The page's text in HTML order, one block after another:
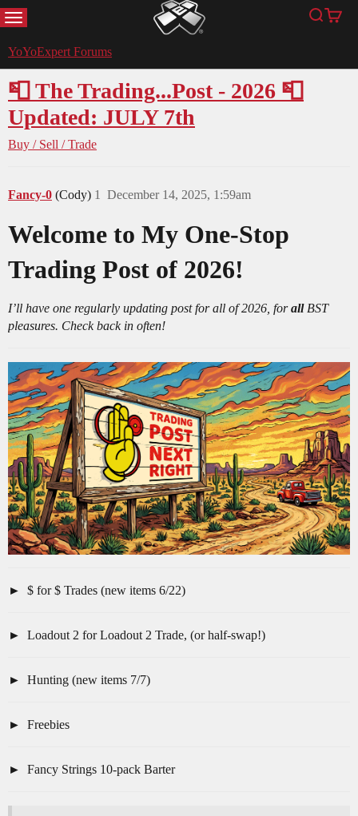
MENU YoYoExpert Search
Cart
YoYoExpert Forums
📮 The Trading...Post - 2026 📮
Updated: JULY 7th
Buy / Sell / Trade
Fancy-0 (Cody) December 14, 2025, 1:59am
1
Welcome to My One-Stop
Trading Post of 2026!
I’ll have one regularly updating post for all of 2026, forallBST
pleasures. Check back in often!
$ for $ Trades (new items 6/22)
Loadout 2 for Loadout 2 Trade, (or half-swap!)
Hunting (new items 7/7)
Freebies
Fancy Strings 10-pack Barter